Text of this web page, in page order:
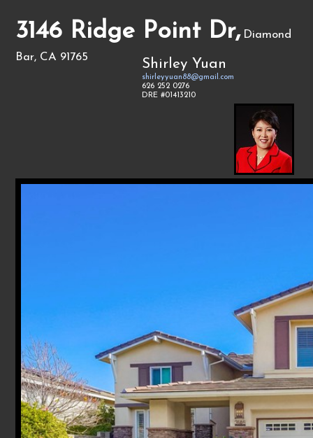
3146 Ridge Point Dr, Diamond
Bar, CA 91765
Shirley Yuan
shirleyyuan88@gmail.com
626 252 0276
DRE #01413210